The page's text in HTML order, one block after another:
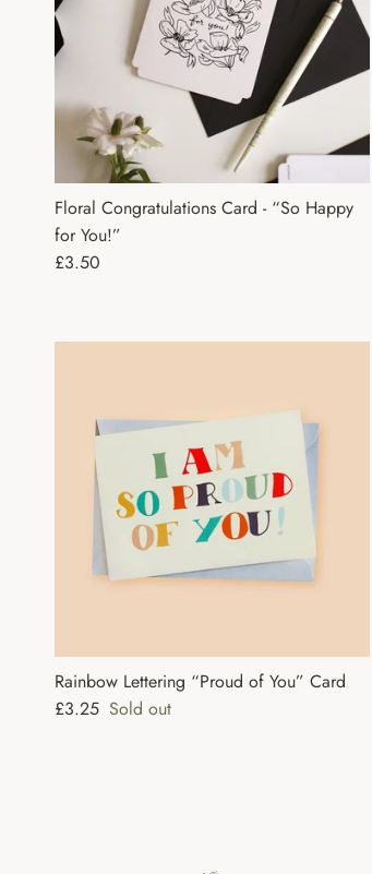
Floral Congratulations Card - “So Happy
for You!”
Regular price
£3.50
Rainbow Lettering “Proud of You” Card
Regular price
£3.25 Sold out